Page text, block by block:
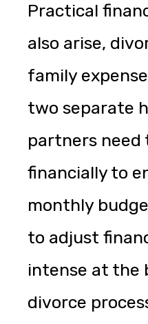
Practical
also arise,
family
two separate
partners need
financially to
monthly
to adjust
intense at the
divorce